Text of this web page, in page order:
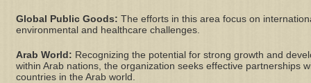
Global Public Goods: The efforts in this area focus on
environmental and healthcare challenges.
Arab World: Recognizing the potential for strong growth and
within Arab nations, the organization seeks effective partnerships
countries in the Arab world.